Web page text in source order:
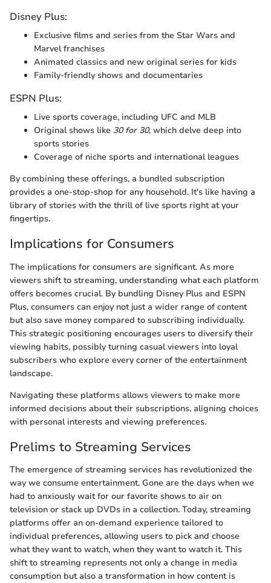
Disney Plus:
Exclusive films and series from the Star Wars and
Marvel franchises
Animated classics and new original series for kids
Family-friendly shows and documentaries
ESPN Plus:
Live sports coverage, including UFC and MLB
Original shows like 30 for 30, which delve deep into
sports stories
Coverage of niche sports and international leagues
By combining these offerings, a bundled subscription
provides a one-stop-shop for any household. It's like having a
library of stories with the thrill of live sports right at your
fingertips.
Implications for Consumers
The implications for consumers are significant. As more
viewers shift to streaming, understanding what each platform
offers becomes crucial. By bundling Disney Plus and ESPN
Plus, consumers can enjoy not just a wider range of content
but also save money compared to subscribing individually.
This strategic positioning encourages users to diversify their
viewing habits, possibly turning casual viewers into loyal
subscribers who explore every corner of the entertainment
landscape.
Navigating these platforms allows viewers to make more
informed decisions about their subscriptions, aligning choices
with personal interests and viewing preferences.
Prelims to Streaming Services
The emergence of streaming services has revolutionized the
way we consume entertainment. Gone are the days when we
had to anxiously wait for our favorite shows to air on
television or stack up DVDs in a collection. Today, streaming
platforms offer an on-demand experience tailored to
individual preferences, allowing users to pick and choose
what they want to watch, when they want to watch it. This
shift to streaming represents not only a change in media
consumption but also a transformation in how content is